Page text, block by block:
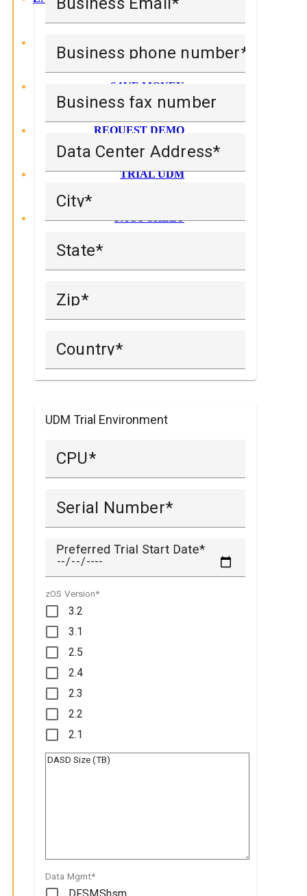
SAVE MONEY
REQUEST DEMO
TRIAL UDM
FACT SHEET
Business phone number
Business fax number
Data Center Address
City
State
Zip
Country
UDM Trial Environment
CPU
Serial Number
Preferred Trial Start Date
zOS Version*
3.2
3.1
2.5
2.4
2.3
2.2
2.1
Data Mgmt*